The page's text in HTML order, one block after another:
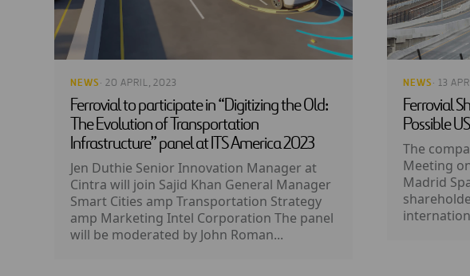
NEWS · 20 APRIL, 2023
Ferrovial to participate in “Digitizing the Old:
The Evolution of Transportation
Infrastructure” panel at ITS America 2023
Jen Duthie Senior Innovation Manager at
Cintra will join Sajid Khan General Manager
Smart Cities amp Transportation Strategy
amp Marketing Intel Corporation The panel
will be moderated by John Roman...
NEWS · 13
Ferrovial
Possible
The
Meeting
Madrid